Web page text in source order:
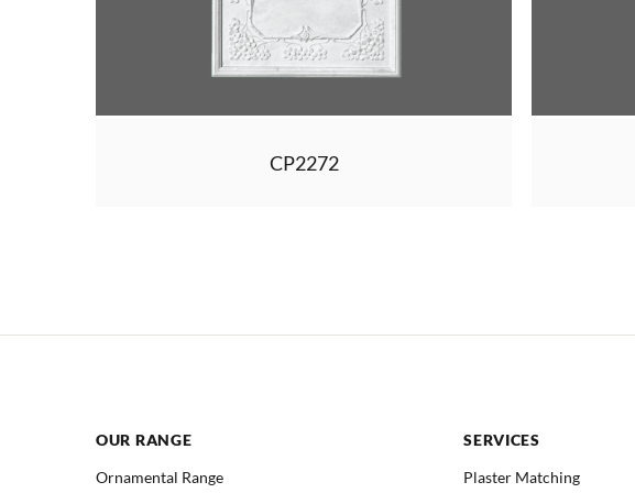
CP2272
OUR RANGE
Ornamental Range
SERVICES
Plaster Matching